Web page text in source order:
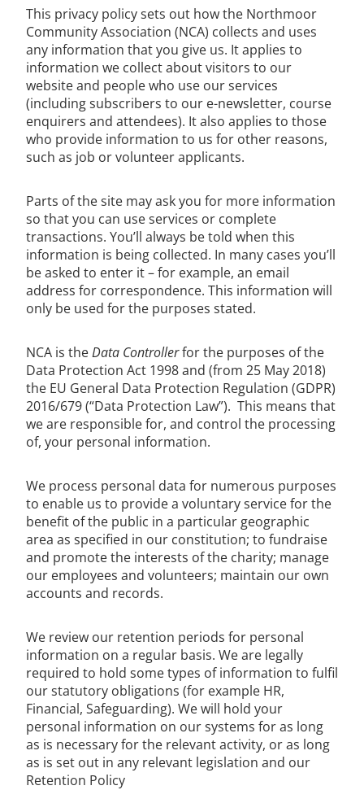
This privacy policy sets out how the Northmoor
Community Association (NCA) collects and uses
any information that you give us. It applies to
information we collect about visitors to our
website and people who use our services
(including subscribers to our e-newsletter, course
enquirers and attendees). It also applies to those
who provide information to us for other reasons,
such as job or volunteer applicants.
Parts of the site may ask you for more information
so that you can use services or complete
transactions. You’ll always be told when this
information is being collected. In many cases you’ll
be asked to enter it – for example, an email
address for correspondence. This information will
only be used for the purposes stated.
NCA is theData Controllerfor the purposes of the
Data Protection Act 1998 and (from 25 May 2018)
the EU General Data Protection Regulation (GDPR)
2016/679 (“Data Protection Law”). This means that
we are responsible for, and control the processing
of, your personal information.
We process personal data for numerous purposes
to enable us to provide a voluntary service for the
benefit of the public in a particular geographic
area as specified in our constitution; to fundraise
and promote the interests of the charity; manage
our employees and volunteers; maintain our own
accounts and records.
We review our retention periods for personal
information on a regular basis. We are legally
required to hold some types of information to fulfil
our statutory obligations (for example HR,
Financial, Safeguarding). We will hold your
personal information on our systems for as long
as is necessary for the relevant activity, or as long
as is set out in any relevant legislation and our
Retention Policy